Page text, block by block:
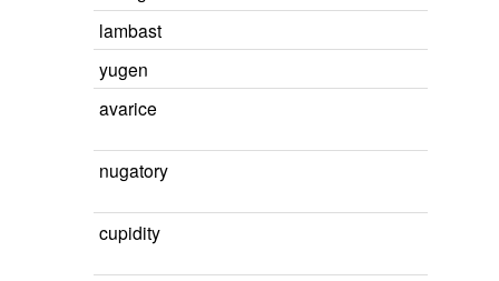
lambast
yugen
avarice
nugatory
cupidity